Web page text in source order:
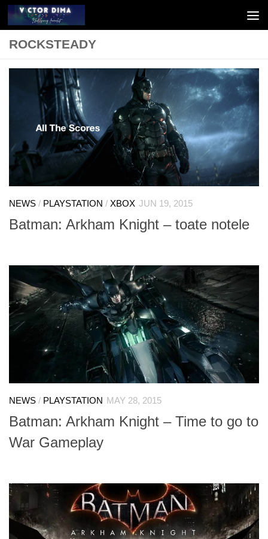
Skip to content
ROCKSTEADY
NEWS / PLAYSTATION / XBOX JUN 19, 2015
Batman: Arkham Knight – toate notele
NEWS / PLAYSTATION MAY 28, 2015
Batman: Arkham Knight – Time to go to
War Gameplay